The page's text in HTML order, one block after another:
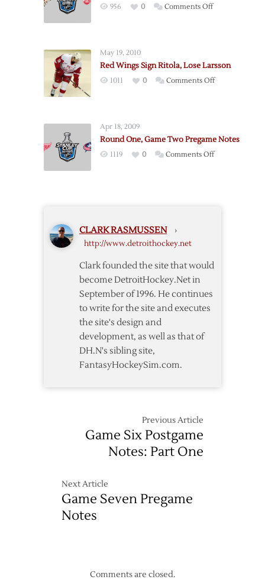
956 0 Comments Offon
May 19, 2010
Red Wings Sign Ritola, Lose Larsson
1011 0 Comments Offon
Lose
Apr 18, 2009
Round One, Game Two Pregame Notes
1119 0 Comments Offon
CLARK RASMUSSEN ›
http://www.detroithockey.net
Clark founded the site that would
become DetroitHockey.Net in
September of 1996. He continues
to write for the site and executes
the site's design and
development, as well as that of
DH.N's sibling site,
FantasyHockeySim.com.
Previous Article
Game Six Postgame
Notes: Part One
Next Article
Game Seven Pregame
Notes
Comments are closed.